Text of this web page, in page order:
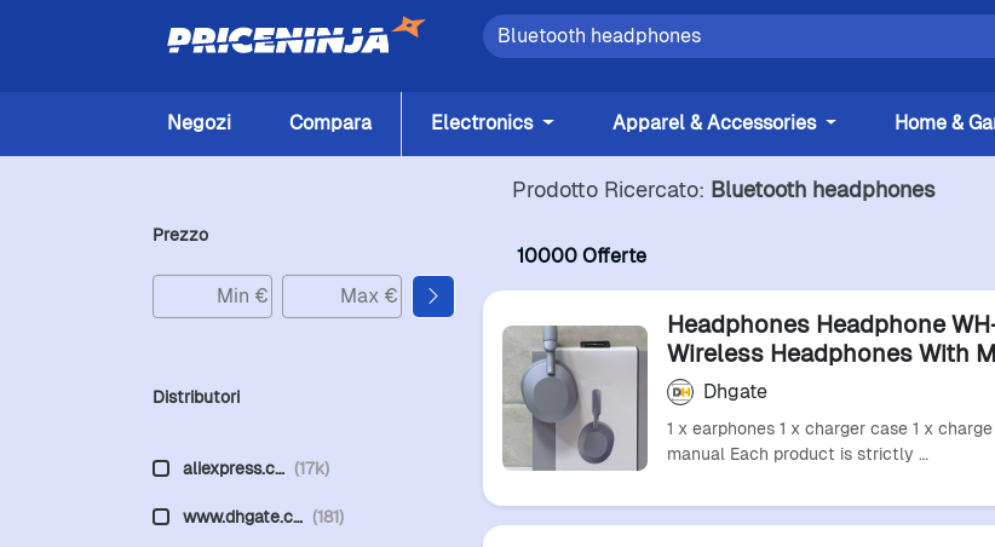
Negozi Compara Electronics Apparel & Accessories Home &
Prezzo
Distributori
aliexpress.c… (17k)
www.dhgate.c… (181)
Prodotto Ricercato: Bluetooth headphones
10000 Offerte
Headphones Headphone
Wireless Headphones With
Bluetooth Headset
Bluetooth Earphones
Dhgate
1 x earphones 1 x charger case 1 x
manual Each product is strictly …